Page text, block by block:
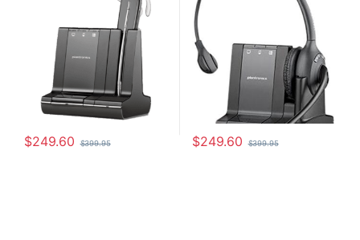
$249.60 $399.95 $249.60 $399.95